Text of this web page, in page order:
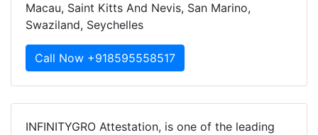
Macau, Saint Kitts And Nevis, San Marino,
Swaziland, Seychelles
Call Now +918595558517
INFINITYGRO Attestation, is one of the leading